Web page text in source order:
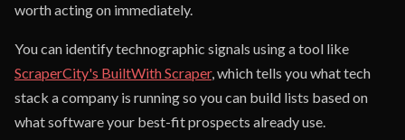
worth acting on immediately.
You can identify technographic signals using a tool like
ScraperCity's BuiltWith Scraper, which tells you what tech
stack a company is running so you can build lists based on
what software your best-fit prospects already use.